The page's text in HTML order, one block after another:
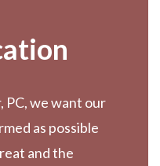
PC, we want our
as possible
and the